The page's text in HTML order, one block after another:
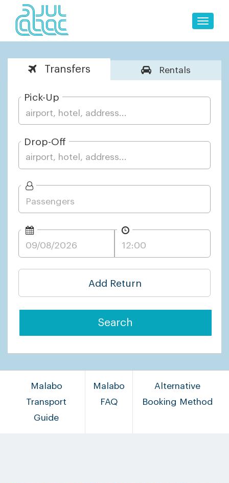
Toggle
Transfers Rentals
Pick-Up
Drop-Off
Add Return
Search
Malabo
Transport
Guide
Malabo
FAQ
Alternative
Booking Method